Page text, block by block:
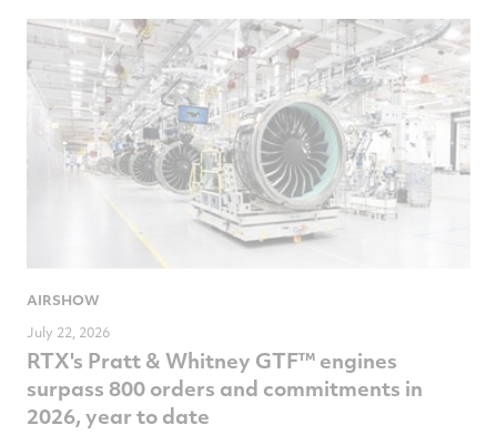
AIRSHOW
July 22, 2026
RTX's Pratt & Whitney GTF™ engines
surpass 800 orders and commitments in
2026, year to date